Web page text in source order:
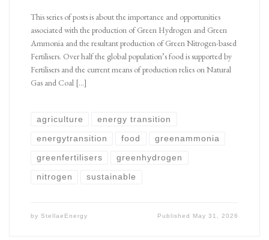
This series of posts is about the importance and opportunities
associated with the production of Green Hydrogen and Green
Ammonia and the resultant production of Green Nitrogen-based
Fertilisers. Over half the global population’s food is supported by
Fertilisers and the current means of production relies on Natural
Gas and Coal […]
agriculture energy transition
energytransition food greenammonia
greenfertilisers greenhydrogen
nitrogen sustainable
by StellaeEnergy Published May 31, 2026